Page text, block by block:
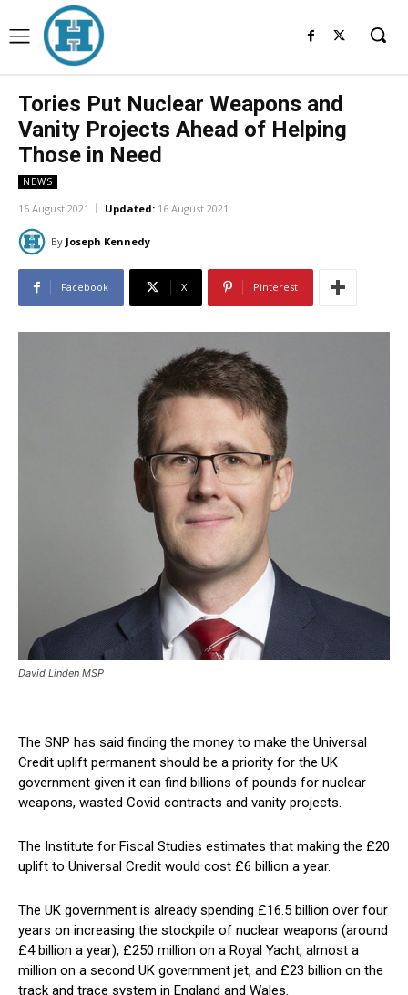
Tories Put Nuclear Weapons and
Vanity Projects Ahead of Helping
Those in Need
NEWS
16 August 2021 Updated: 16 August 2021
By Joseph Kennedy
Facebook X Pinterest
David Linden MSP
The SNP has said finding the money to make the Universal
Credit uplift permanent should be a priority for the UK
government given it can find billions of pounds for nuclear
weapons, wasted Covid contracts and vanity projects.
The Institute for Fiscal Studies estimates that making the £20
uplift to Universal Credit would cost £6 billion a year.
The UK government is already spending £16.5 billion over four
years on increasing the stockpile of nuclear weapons (around
£4 billion a year), £250 million on a Royal Yacht, almost a
million on a second UK government jet, and £23 billion on the
track and trace system in England and Wales.